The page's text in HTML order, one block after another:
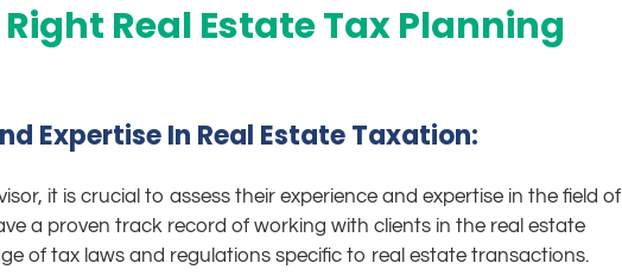
Real Estate Tax Planning
Expertise In Real Estate Taxation:
it is crucial to assess their experience and expertise in the field of
a proven track record of working with clients in the real estate
of tax laws and regulations specific to real estate transactions.